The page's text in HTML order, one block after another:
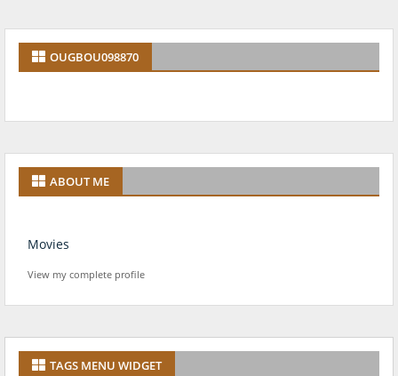
OUGBOU098870
ABOUT ME
Movies
View my complete profile
TAGS MENU WIDGET